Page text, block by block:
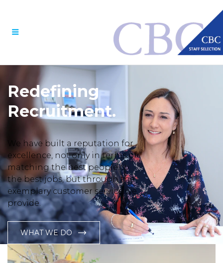
Menu
Redefining
Recruitment.
We have built a reputation for
excellence, not only in terms of
matching the best people to
the best jobs, but through the
exemplary customer service we
provide.
WHAT WE DO